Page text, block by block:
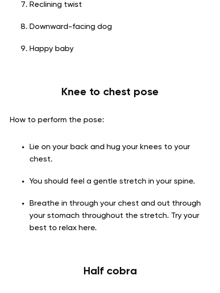
Reclining twist
Downward-facing dog
Happy baby
Knee to chest pose
How to perform the pose:
Lie on your back and hug your knees to your
chest.
You should feel a gentle stretch in your spine.
Breathe in through your chest and out through
your stomach throughout the stretch. Try your
best to relax here.
Half cobra